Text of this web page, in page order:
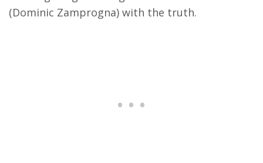
(Dominic Zamprogna) with the truth.